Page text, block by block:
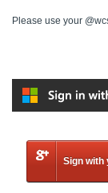
Please use your
Sign with